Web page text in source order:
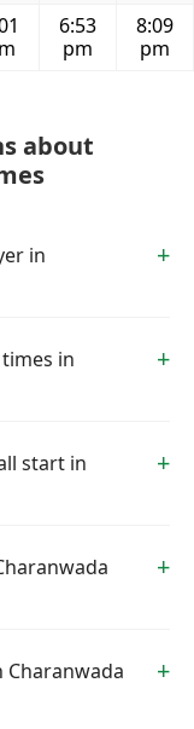
6:53
pm
8:09
pm
about
in
in
start in